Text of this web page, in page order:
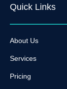
Quick Links
About Us
Services
Pricing